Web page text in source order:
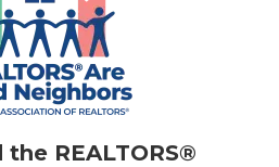
REALTORS®